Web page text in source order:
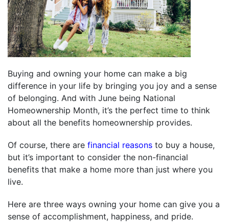
Buying and owning your home can make a big
difference in your life by bringing you joy and a sense
of belonging. And with June being National
Homeownership Month, it’s the perfect time to think
about all the benefits homeownership provides.
Of course, there are financial reasons to buy a house,
but it’s important to consider the non-financial
benefits that make a home more than just where you
live.
Here are three ways owning your home can give you a
sense of accomplishment, happiness, and pride.